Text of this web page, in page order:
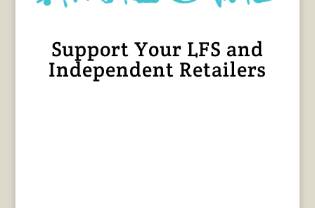
Support Your LFS and
Independent Retailers